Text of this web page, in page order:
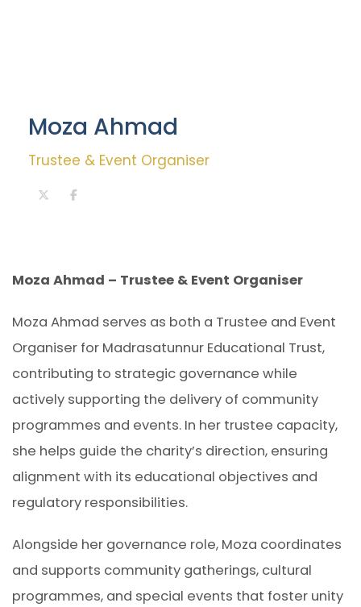
Moza Ahmad
Trustee & Event Organiser
Moza Ahmad – Trustee & Event Organiser
Moza Ahmad serves as both a Trustee and Event
Organiser for Madrasatunnur Educational Trust,
contributing to strategic governance while
actively supporting the delivery of community
programmes and events. In her trustee capacity,
she helps guide the charity’s direction, ensuring
alignment with its educational objectives and
regulatory responsibilities.
Alongside her governance role, Moza coordinates
and supports community gatherings, cultural
programmes, and special events that foster unity